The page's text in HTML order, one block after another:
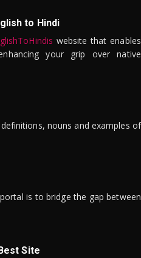
to Hindi
website that enables
your grip over native
nouns and examples of
is to bridge the gap between
Site